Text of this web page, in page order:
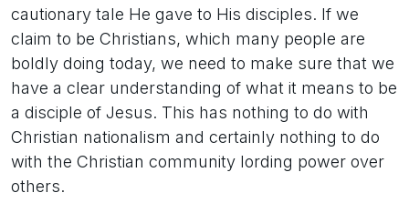
cautionary tale He gave to His disciples. If we
claim to be Christians, which many people are
boldly doing today, we need to make sure that we
have a clear understanding of what it means to be
a disciple of Jesus. This has nothing to do with
Christian nationalism and certainly nothing to do
with the Christian community lording power over
others.